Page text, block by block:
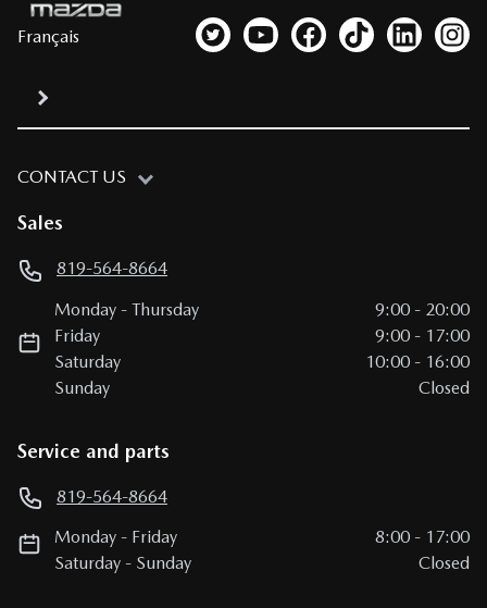
Français Link to our Twitter account
Link to our YouTube channel
Link to our Facebook
Link to ourLink to our
Link
CONTACT US
Sales
819-564-8664
Monday -Thursday 9:00 - 20:00
Friday
9:00 - 17:00
Saturday
10:00 - 16:00
Sunday
Closed
Service and parts
819-564-8664
Monday - Friday 8:00 - 17:00
Saturday - Sunday Closed